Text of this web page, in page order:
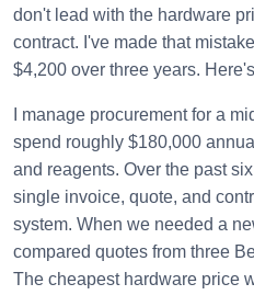
don't lead with the hardware
contract. I've made that
$4,200 over three years.
I manage procurement for a
spend roughly $180,000
and reagents. Over the past
single invoice, quote, and
system. When we needed a
compared quotes from three
The cheapest hardware price